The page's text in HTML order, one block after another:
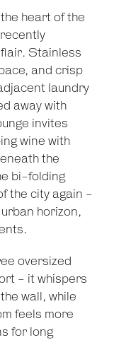
heart of the
Stainless
and crisp
laundry
away with
invites
wine with
the
bi-folding
the city again -
horizon,
oversized
- it whispers
wall, while
feels more
for long